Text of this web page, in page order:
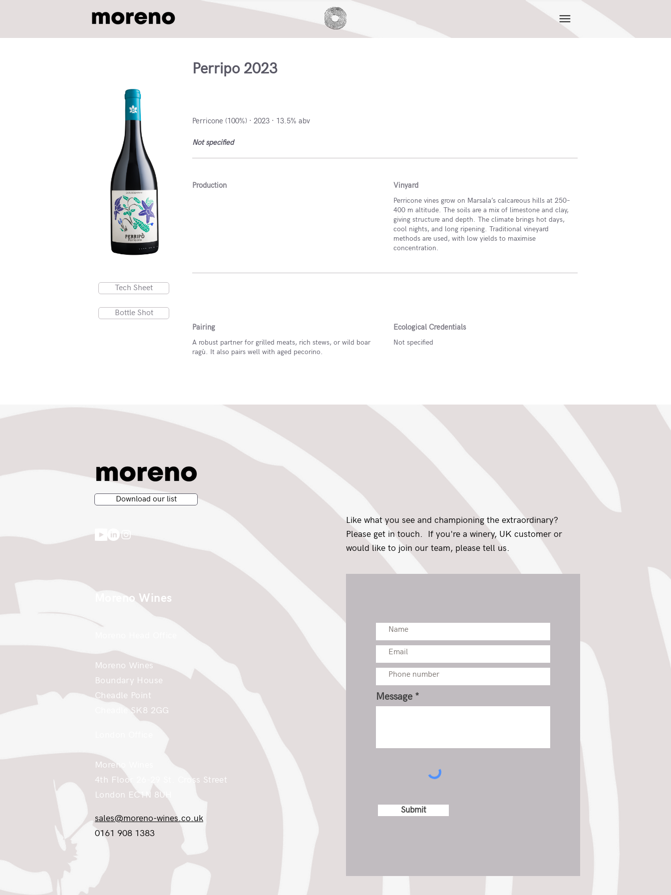
Tech Sheet
Bottle Shot
Perripo 2023
Perricone (100%) · 2023 · 13.5% abv
Not specified
Production Vinyard
Perricone vines grow on Marsala’s calcareous hills at 250–
400 m altitude. The soils are a mix of limestone and clay,
giving structure and depth. The climate brings hot days,
cool nights, and long ripening. Traditional vineyard
methods are used, with low yields to maximise
concentration.
Pairing
A robust partner for grilled meats, rich stews, or wild boar
ragù. It also pairs well with aged pecorino.
Ecological Credentials
Not specified
Download our list
Moreno Wines
Moreno Wines
Boundary House
Cheadle Point
Cheadle SK8 2GG
Moreno Wines
4th Floor 26-29 St. Cross Street
London EC1N 8UH
sales@moreno-wines.co.uk
0161 908 1383
Like what you see and championing the extraordinary?
Please get in touch. If you're a winery, UK customer or
would like to join our team, please tell us.
Message
Submit